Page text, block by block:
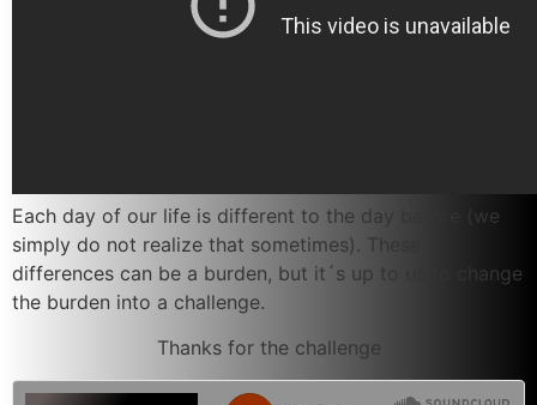
Each day of our life is different to the day before (we
simply do not realize that sometimes). These
differences can be a burden, but it´s up to us to change
the burden into a challenge.
Thanks for the challenge